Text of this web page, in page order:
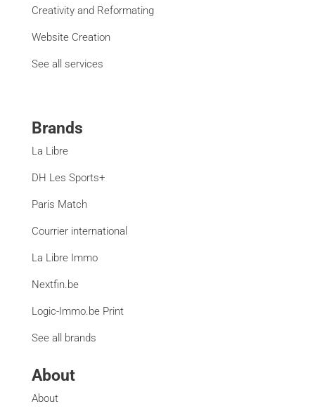
Creativity and Reformating
Website Creation
See all services
Brands
La Libre
DH Les Sports+
Paris Match
Courrier international
La Libre Immo
Nextfin.be
Logic-Immo.be Print
See all brands
About
About